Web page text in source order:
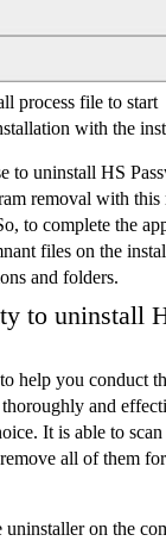
process file to start
with the
to uninstall HS
removal with this
to complete the
files on the
and folders.
to uninstall
help you conduct
and
It is able to
all of them
on the